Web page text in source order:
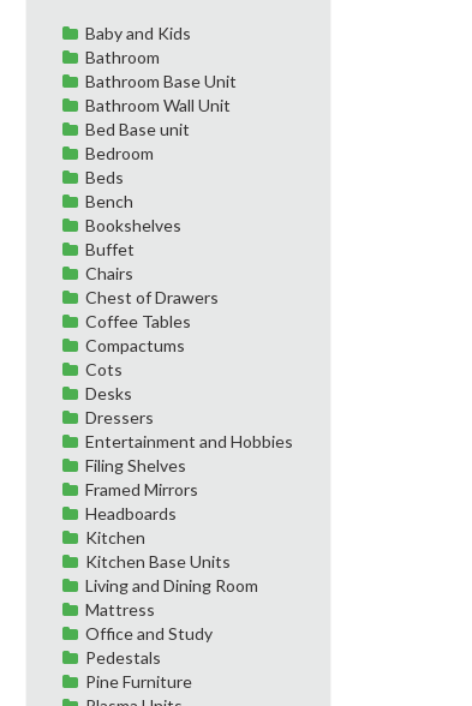
Baby and Kids
Bathroom
Bathroom Base Unit
Bathroom Wall Unit
Bed Base unit
Bedroom
Beds
Bench
Bookshelves
Buffet
Chairs
Chest of Drawers
Coffee Tables
Compactums
Cots
Desks
Dressers
Entertainment and Hobbies
Filing Shelves
Framed Mirrors
Headboards
Kitchen
Kitchen Base Units
Living and Dining Room
Mattress
Office and Study
Pedestals
Pine Furniture